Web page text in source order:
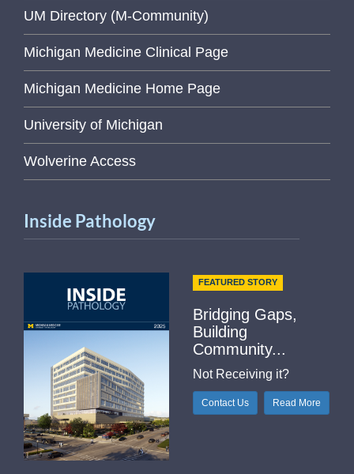
UM Directory (M-Community)
Michigan Medicine Clinical Page
Michigan Medicine Home Page
University of Michigan
Wolverine Access
Inside Pathology
FEATURED STORY
Bridging Gaps,
Building
Community...
Not Receiving it?
Contact Us Read More